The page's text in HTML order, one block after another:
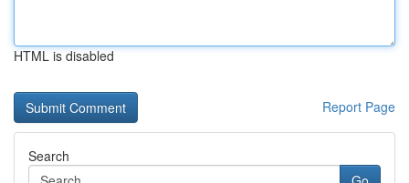
HTML is disabled
Report Page
Search